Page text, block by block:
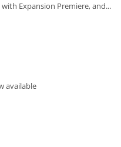
Expansion Premiere, and...
available